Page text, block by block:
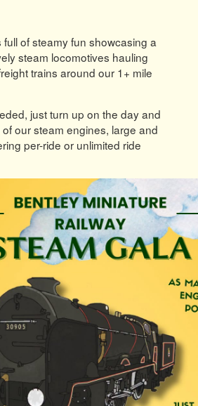
of steamy fun showcasing a
steam locomotives hauling
trains around our 1+ mile
just turn up on the day and
our steam engines, large and
per-ride or unlimited ride